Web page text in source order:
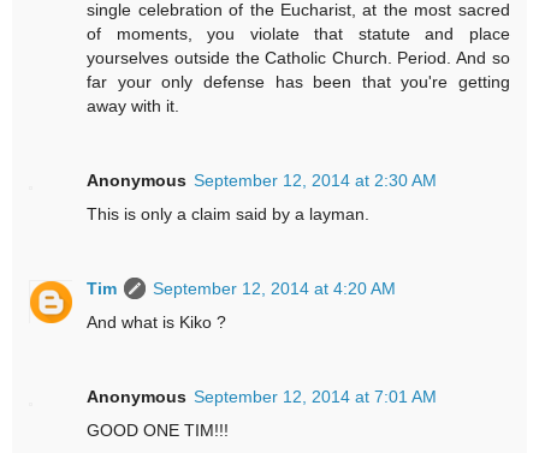
single celebration of the Eucharist, at the most sacred
of moments, you violate that statute and place
yourselves outside the Catholic Church. Period. And so
far your only defense has been that you're getting
away with it.
Anonymous September 12, 2014 at 2:30 AM
This is only a claim said by a layman.
Tim
September 12, 2014 at 4:20 AM
And what is Kiko ?
Anonymous September 12, 2014 at 7:01 AM
GOOD ONE TIM!!!